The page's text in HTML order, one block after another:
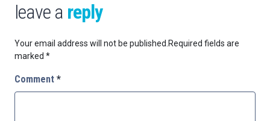
leave a reply
Your email address will not be published.Required fields are
marked *
Comment *